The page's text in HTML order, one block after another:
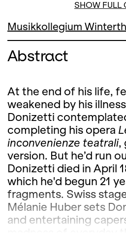
SHOW FULL
Musikkollegium
Abstract
At the end of his life,
weakened by his
Donizetti
completing his opera
inconvenienze teatrali,
version. But he’d run
Donizetti died in April
which he'd begun 21
fragments. Swiss
Mélanie Huber sets
and entertaining